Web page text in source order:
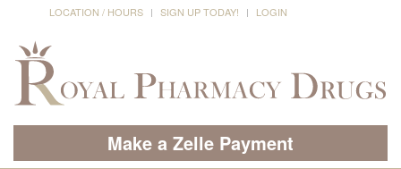
LOCATION / HOURS
SIGN UP TODAY! LOGIN
Make a Zelle Payment